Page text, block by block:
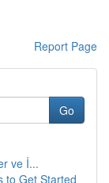
Report Page
Go
ve İ...
to Get Started